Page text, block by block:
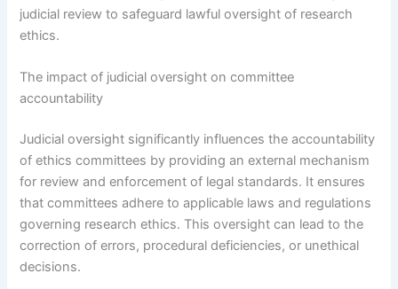
judicial review to safeguard lawful oversight of research
ethics.
The impact of judicial oversight on committee
accountability
Judicial oversight significantly influences the accountability
of ethics committees by providing an external mechanism
for review and enforcement of legal standards. It ensures
that committees adhere to applicable laws and regulations
governing research ethics. This oversight can lead to the
correction of errors, procedural deficiencies, or unethical
decisions.